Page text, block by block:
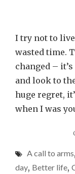
I try not to
wasted time.
changed –
and look to
huge regret,
when I was
A call to arms,
day, Better life,